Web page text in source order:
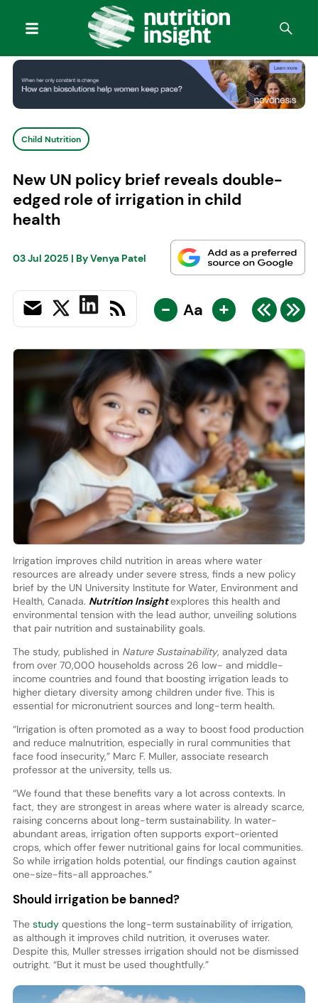
Child Nutrition
New UN policy brief reveals double-
edged role of irrigation in child
health
03 Jul 2025 | ByVenya Patel
- Aa +
Irrigation improves child nutrition in areas where water
resources are already under severe stress, finds a new policy
brief by the UN University Institute for Water, Environment and
Health, Canada. Nutrition Insightexplores this health and
environmental tension with the lead author, unveiling solutions
that pair nutrition and sustainability goals.
The study, published inNature Sustainability, analyzed data
from over 70,000 households across 26 low- and middle-
income countries and found that boosting irrigation leads to
higher dietary diversity among children under five. This is
essential for micronutrient sources and long-term health.
“Irrigation is often promoted as a way to boost food production
and reduce malnutrition, especially in rural communities that
face food insecurity,” Marc F. Muller, associate research
professor at the university, tells us.
“We found that these benefits vary a lot across contexts. In
fact, they are strongest in areas where water is already scarce,
raising concerns about long-term sustainability. In water-
abundant areas, irrigation often supports export-oriented
crops, which offer fewer nutritional gains for local communities.
So while irrigation holds potential, our findings caution against
one-size-fits-all approaches.”
Should irrigation be banned?
The study questions the long-term sustainability of irrigation,
as although it improves child nutrition, it overuses water.
Despite this, Muller stresses irrigation should not be dismissed
outright. “But it must be used thoughtfully.”